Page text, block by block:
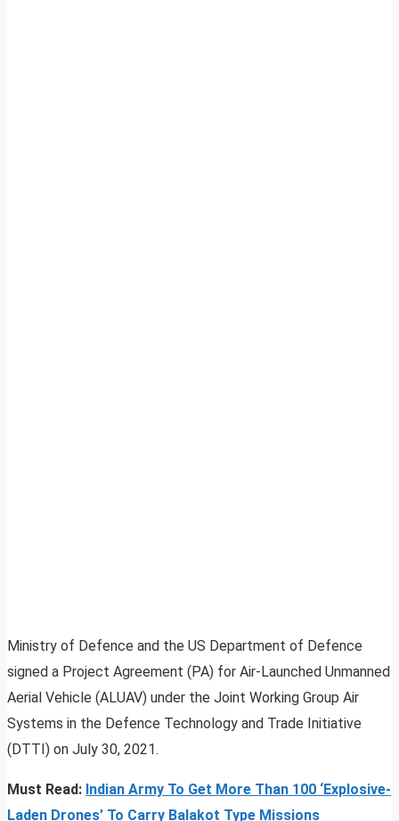
Ministry of Defence and the US Department of Defence
signed a Project Agreement (PA) for Air-Launched Unmanned
Aerial Vehicle (ALUAV) under the Joint Working Group Air
Systems in the Defence Technology and Trade Initiative
(DTTI) on July 30, 2021.
Must Read: Indian Army To Get More Than 100 ‘Explosive-
Laden Drones’ To Carry Balakot Type Missions